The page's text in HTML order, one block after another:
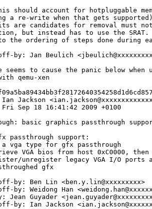
should account for hotpluggable
a re-write when that gets
are candidates for removal must
but instead has to use the
the ordering of steps done during
by: Jan Beulich
seems to cause the panic below when
qemu-xen
Jackson
Sep 18 16:41:42 2009 +0100
basic graphics passthrough
passthrough support:
vga type for gfx passthrough
VGA bios from host 0xC0000,
unregister legacy VGA I/O ports
gfx
by: Ben Lin <ben.y.lin@xxxxxxxxx>
by: Weidong Han
Jean Guyader
by: Ian Jackson